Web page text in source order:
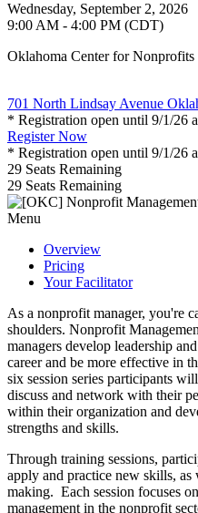
Wednesday, September 2, 2026
9:00 AM - 4:00 PM (CDT)
Oklahoma Center for Nonprofits
701 North Lindsay Avenue
* Registration open until 9/1/26
Register Now
* Registration open until 9/1/26
29 Seats Remaining
29 Seats Remaining
Menu
Overview
Pricing
Your Facilitator
As a nonprofit manager, you're
shoulders. Nonprofit
managers develop leadership
career and be more effective in
six session series participants
discuss and network with their
within their organization and
strengths and skills.
Through training sessions,
apply and practice new skills,
making. Each session focuses
management in the nonprofit